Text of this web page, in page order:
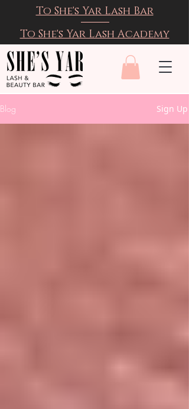
To She's Yar Lash Bar
To She's Yar Lash Academy
Blog Sign Up